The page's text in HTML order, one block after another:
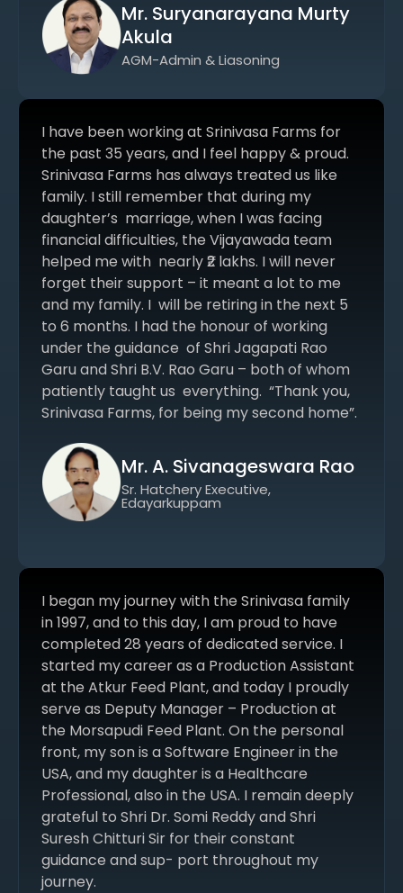
Mr. Suryanarayana Murty
Akula
AGM-Admin & Liasoning
I have been working at Srinivasa Farms for
the past 35 years, and I feel happy & proud.
Srinivasa Farms has always treated us like
family. I still remember that during my
daughter’s marriage, when I was facing
financial difficulties, the Vijayawada team
helped me with nearly ₹2 lakhs. I will never
forget their support – it meant a lot to me
and my family. I will be retiring in the next 5
to 6 months. I had the honour of working
under the guidance of Shri Jagapati Rao
Garu and Shri B.V. Rao Garu – both of whom
patiently taught us everything. “Thank you,
Srinivasa Farms, for being my second home”.
Mr. A. Sivanageswara Rao
Sr. Hatchery Executive,
Edayarkuppam
I began my journey with the Srinivasa family
in 1997, and to this day, I am proud to have
completed 28 years of dedicated service. I
started my career as a Production Assistant
at the Atkur Feed Plant, and today I proudly
serve as Deputy Manager – Production at
the Morsapudi Feed Plant. On the personal
front, my son is a Software Engineer in the
USA, and my daughter is a Healthcare
Professional, also in the USA. I remain deeply
grateful to Shri Dr. Somi Reddy and Shri
Suresh Chitturi Sir for their constant
guidance and sup- port throughout my
journey.